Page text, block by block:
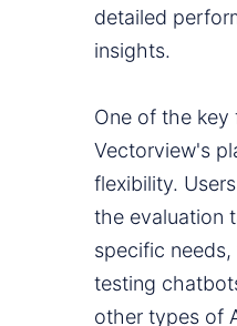
detailed
insights.
One of the key
Vectorview's
flexibility.
the evaluation
specific
testing
other types of